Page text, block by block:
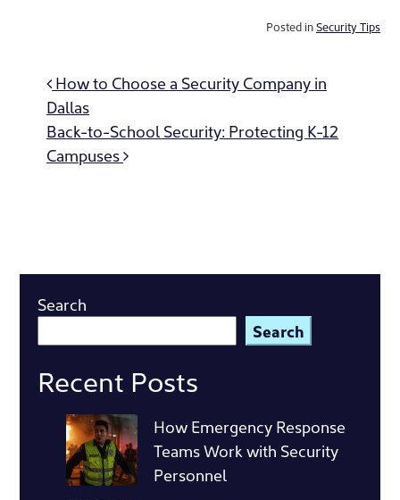
Posted inSecurity Tips
Post
navigation
How to Choose a Security Company in
Dallas
Back-to-School Security: Protecting K-12
Campuses
Search
Search
Recent Posts
How Emergency Response
Teams Work with Security
Personnel